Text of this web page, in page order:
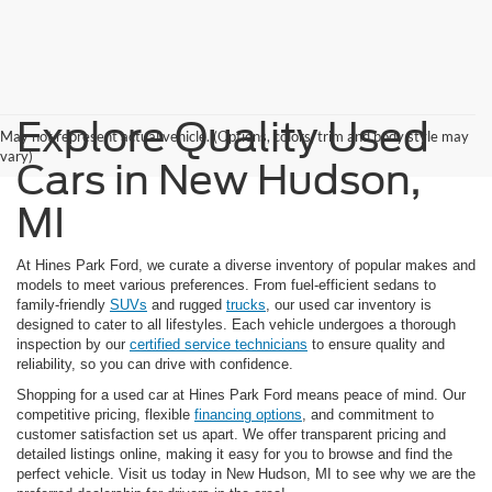
May not represent actual vehicle. (Options, colors, trim and body style may
vary)Explore Quality Used
Cars in New Hudson,
MI
At Hines Park Ford, we curate a diverse inventory of popular makes and
models to meet various preferences. From fuel-efficient sedans to
family-friendly SUVs and rugged trucks , our used car inventory is
designed to cater to all lifestyles. Each vehicle undergoes a thorough
inspection by our certified service technicians to ensure quality and
reliability, so you can drive with confidence.
Shopping for a used car at Hines Park Ford means peace of mind. Our
competitive pricing, flexible financing options , and commitment to
customer satisfaction set us apart. We offer transparent pricing and
detailed listings online, making it easy for you to browse and find the
perfect vehicle. Visit us today in New Hudson, MI to see why we are the